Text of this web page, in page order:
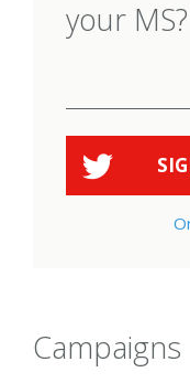
your
Campaigns